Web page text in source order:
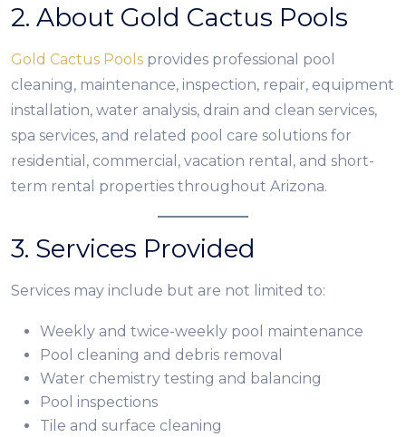
2. About Gold Cactus Pools
Gold Cactus Pools provides professional pool
cleaning, maintenance, inspection, repair, equipment
installation, water analysis, drain and clean services,
spa services, and related pool care solutions for
residential, commercial, vacation rental, and short-
term rental properties throughout Arizona.
3. Services Provided
Services may include but are not limited to:
Weekly and twice-weekly pool maintenance
Pool cleaning and debris removal
Water chemistry testing and balancing
Pool inspections
Tile and surface cleaning